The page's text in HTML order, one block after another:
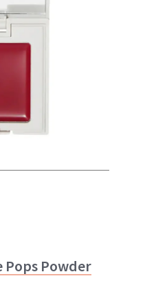
Pops Powder